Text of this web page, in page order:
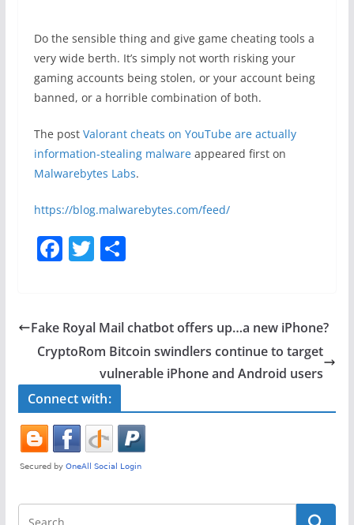
Do the sensible thing and give game cheating tools a
very wide berth. It’s simply not worth risking your
gaming accounts being stolen, or your account being
banned, or a horrible combination of both.
The post Valorant cheats on YouTube are actually
information-stealing malwareappeared first on
Malwarebytes Labs.
https://blog.malwarebytes.com/feed/
F
e
b
o
k
T
er
S
e
Fake Royal Mail chatbot offers up…a new iPhone?
CryptoRom Bitcoin swindlers continue to target
vulnerable iPhone and Android users
Connect with: